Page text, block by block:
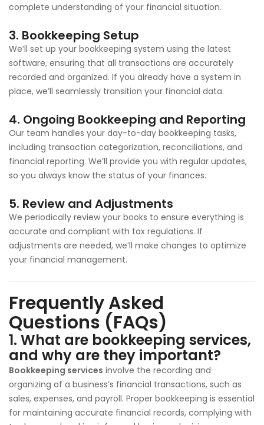
complete understanding of your financial situation.
3. Bookkeeping Setup
We’ll set up your bookkeeping system using the latest
software, ensuring that all transactions are accurately
recorded and organized. If you already have a system in
place, we’ll seamlessly transition your financial data.
4. Ongoing Bookkeeping and Reporting
Our team handles your day-to-day bookkeeping tasks,
including transaction categorization, reconciliations, and
financial reporting. We’ll provide you with regular updates,
so you always know the status of your finances.
5. Review and Adjustments
We periodically review your books to ensure everything is
accurate and compliant with tax regulations. If
adjustments are needed, we’ll make changes to optimize
your financial management.
Frequently Asked
Questions (FAQs)
1. What are bookkeeping services,
and why are they important?
Bookkeeping services involve the recording and
organizing of a business’s financial transactions, such as
sales, expenses, and payroll. Proper bookkeeping is essential
for maintaining accurate financial records, complying with